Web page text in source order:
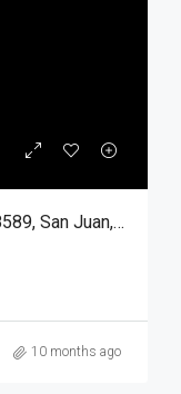
2700 Deion Drive, San Juan TX 78589, San Juan, Hidalgo, Land
10 months ago